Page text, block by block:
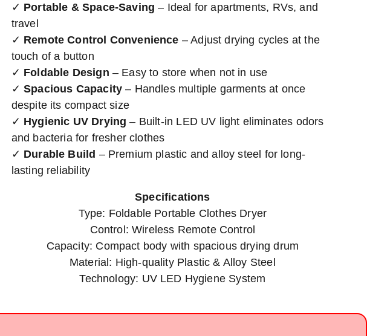
✓ Portable & Space-Saving – Ideal for apartments, RVs, and
travel
✓ Remote Control Convenience – Adjust drying cycles at the
touch of a button
✓ Foldable Design – Easy to store when not in use
✓Spacious Capacity – Handles multiple garments at once
despite its compact size
✓ Hygienic UV Drying – Built-in LED UV light eliminates odors
and bacteria for fresher clothes
✓ Durable Build – Premium plastic and alloy steel for long-
lasting reliability
Specifications
Type: Foldable Portable Clothes Dryer
Control: Wireless Remote Control
Capacity: Compact body with spacious drying drum
Material: High-quality Plastic & Alloy Steel
Technology: UV LED Hygiene System